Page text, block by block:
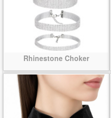
Rhinestone Choker